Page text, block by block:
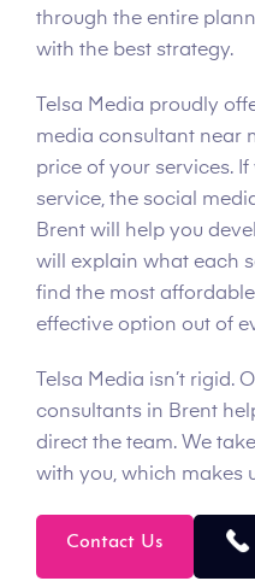
through the entire
with the best strategy.
Telsa Media proudly
media consultant near
price of your services.
service, the social
Brent will help you
will explain what each
find the most
effective option out of
Telsa Media isn’t rigid.
consultants in Brent
direct the team. We
with you, which makes
Contact Us